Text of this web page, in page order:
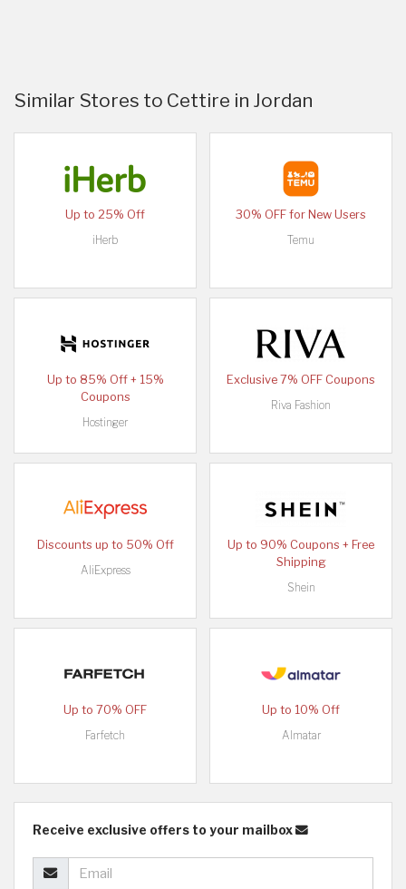
Similar Stores to Cettire in Jordan
Up to 25% Off
iHerb
30% OFF for New Users
Temu
Up to 85% Off + 15%
Coupons
Hostinger
Exclusive 7% OFF Coupons
Riva Fashion
Discounts up to 50% Off
AliExpress
Up to 90% Coupons + Free
Shipping
Shein
Up to 70% OFF
Farfetch
Up to 10% Off
Almatar
Receive exclusive offers to your mailbox